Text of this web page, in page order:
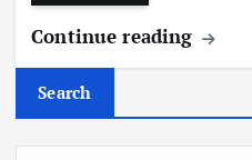
Continue reading
Search